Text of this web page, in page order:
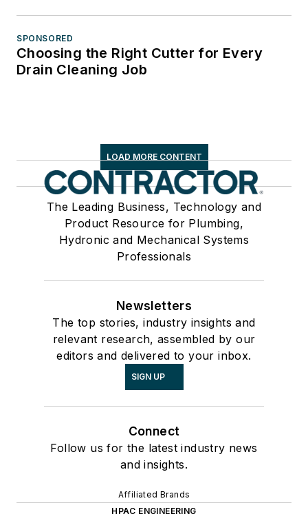
SPONSORED
Choosing the Right Cutter for Every
Drain Cleaning Job
LOAD MORE CONTENT
The Leading Business, Technology and
Product Resource for Plumbing,
Hydronic and Mechanical Systems
Professionals
Newsletters
The top stories, industry insights and
relevant research, assembled by our
editors and delivered to your inbox.
SIGN UP
Connect
Follow us for the latest industry news
and insights.
Affiliated Brands
HPAC ENGINEERING